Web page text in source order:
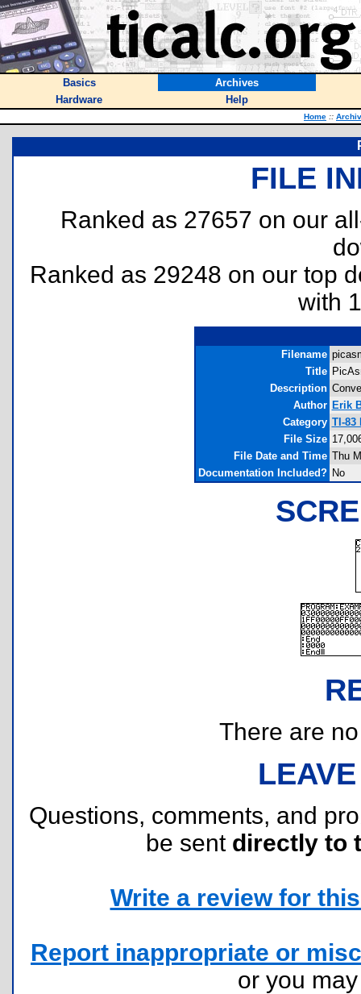
Basics
Archives
Hardware
Help
Home ::
FILE
Ranked as 27657 on our
Ranked as 29248 on our top
with
Filename
Title
Description
Author Erik
Category TI-83
File Size
File Date and Time Thu
Documentation Included? No
There are
Questions, comments, and
be sent directly to
Write a review for
Report inappropriate or
or you